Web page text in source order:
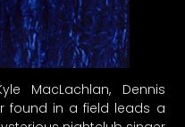
MacLachlan, Dennis
found in a field leads a